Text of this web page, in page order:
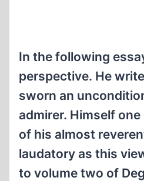
In the following
perspective. He
sworn an
admirer. Himself
of his almost
laudatory as this
to volume two of